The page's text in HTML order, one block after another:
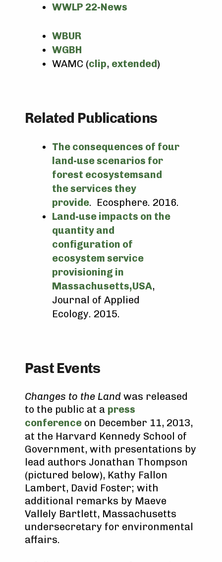
WWLP 22-News
WBUR
WGBH
WAMC (clip, extended)
Related Publications
The consequences of four
land-use scenarios for
forest ecosystemsand
the services they
provide. Ecosphere. 2016.
Land-use impacts on the
quantity and
configuration of
ecosystem service
provisioning in
Massachusetts,USA,
Journal of Applied
Ecology. 2015.
Past Events
Changes to the Land was released
to the public at a press
conference on December 11, 2013,
at the Harvard Kennedy School of
Government, with presentations by
lead authors Jonathan Thompson
(pictured below), Kathy Fallon
Lambert, David Foster; with
additional remarks by Maeve
Vallely Bartlett, Massachusetts
undersecretary for environmental
affairs.